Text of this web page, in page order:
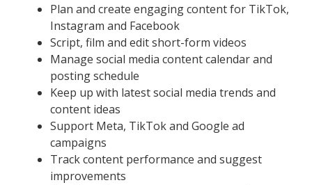
Plan and create engaging content for TikTok,
Instagram and Facebook
Script, film and edit short-form videos
Manage social media content calendar and
posting schedule
Keep up with latest social media trends and
content ideas
Support Meta, TikTok and Google ad
campaigns
Track content performance and suggest
improvements